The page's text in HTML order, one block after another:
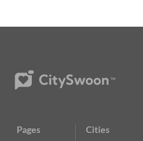
Pages Cities